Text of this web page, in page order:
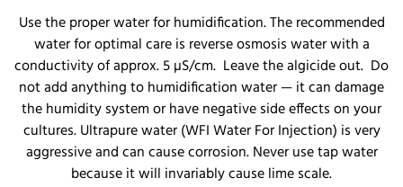
Use the proper water for humidification. The recommended
water for optimal care is reverse osmosis water with a
conductivity of approx. 5 µS/cm. Leave the algicide out. Do
not add anything to humidification water — it can damage
the humidity system or have negative side effects on your
cultures. Ultrapure water (WFI Water For Injection) is very
aggressive and can cause corrosion. Never use tap water
because it will invariably cause lime scale.